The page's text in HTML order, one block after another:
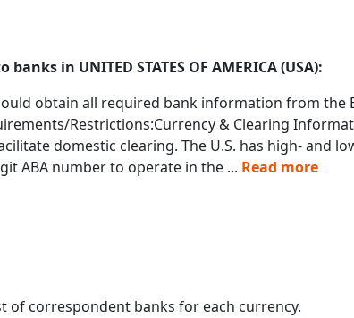
in UNITED STATES OF AMERICA (USA):
obtain all required bank information from the
Restrictions:Currency & Clearing
domestic clearing. The U.S. has high- and
ABA number to operate in the ... Read more
of correspondent banks for each currency.